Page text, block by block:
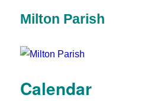
Milton Parish
Calendar